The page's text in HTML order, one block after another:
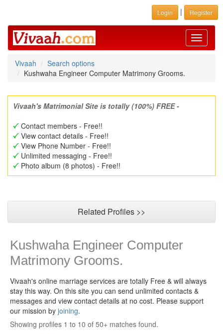
Login | Register
Toggle
Vivaah
Search options
Kushwaha Engineer Computer Matrimony Grooms.
Vivaah's Matrimonial Site is totally (100%) FREE -
Contact members - Free!!
View contact details - Free!!
View Phone Number - Free!!
Unlimited messaging - Free!!
Photo album (8 photos) - Free!!
Related Profiles >>
Kushwaha Engineer Computer
Matrimony Grooms.
Vivaah's online marriage services are totally Free & will always
stay this way. On this site you can send unlimited contacts &
messages and view contact details at no cost. Please support
our mission by joining.
Showing profiles 1 to 10 of 50+ matches found.